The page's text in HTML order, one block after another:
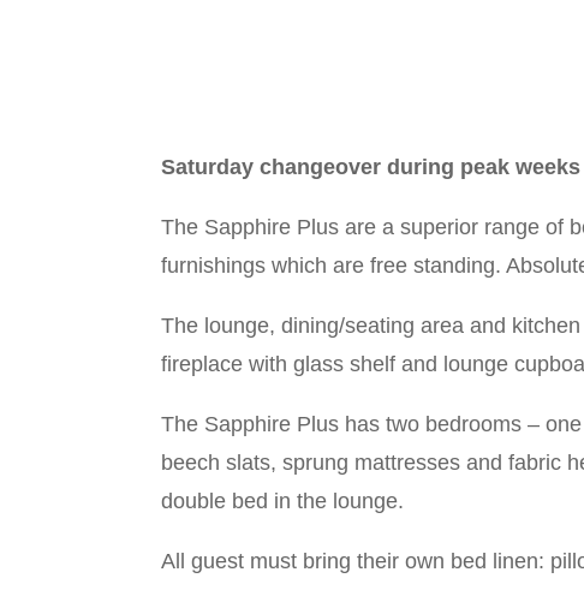
Saturday changeover during peak
The Sapphire Plus are a superior range of
furnishings which are free standing.
The lounge, dining/seating area and
fireplace with glass shelf and lounge
The Sapphire Plus has two bedrooms –
beech slats, sprung mattresses and fabric
double bed in the lounge.
All guest must bring their own bed linen: